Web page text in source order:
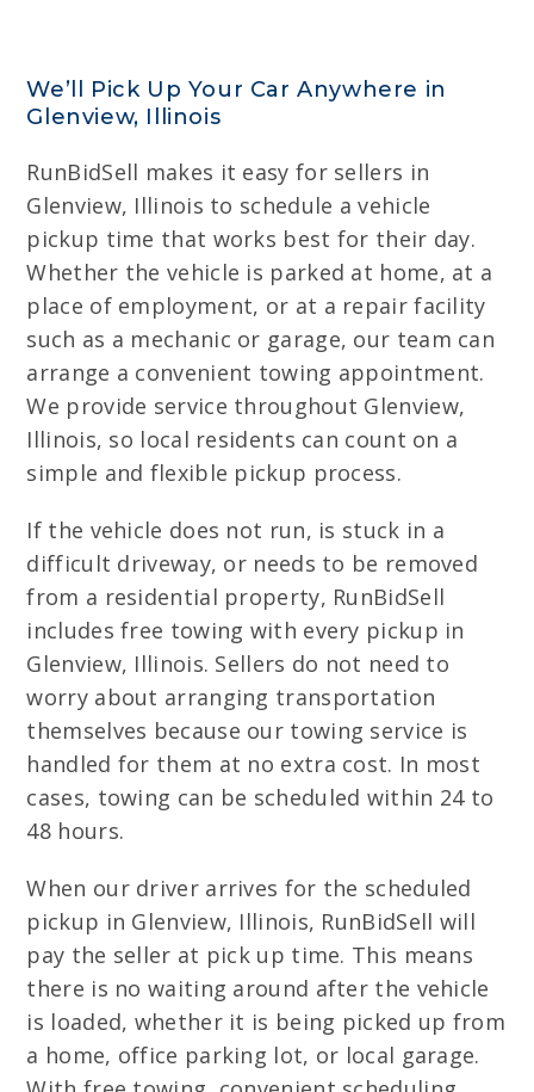
We’ll Pick Up Your Car Anywhere in
Glenview, Illinois
RunBidSell makes it easy for sellers in
Glenview, Illinois to schedule a vehicle
pickup time that works best for their day.
Whether the vehicle is parked at home, at a
place of employment, or at a repair facility
such as a mechanic or garage, our team can
arrange a convenient towing appointment.
We provide service throughout Glenview,
Illinois, so local residents can count on a
simple and flexible pickup process.
If the vehicle does not run, is stuck in a
difficult driveway, or needs to be removed
from a residential property, RunBidSell
includes free towing with every pickup in
Glenview, Illinois. Sellers do not need to
worry about arranging transportation
themselves because our towing service is
handled for them at no extra cost. In most
cases, towing can be scheduled within 24 to
48 hours.
When our driver arrives for the scheduled
pickup in Glenview, Illinois, RunBidSell will
pay the seller at pick up time. This means
there is no waiting around after the vehicle
is loaded, whether it is being picked up from
a home, office parking lot, or local garage.